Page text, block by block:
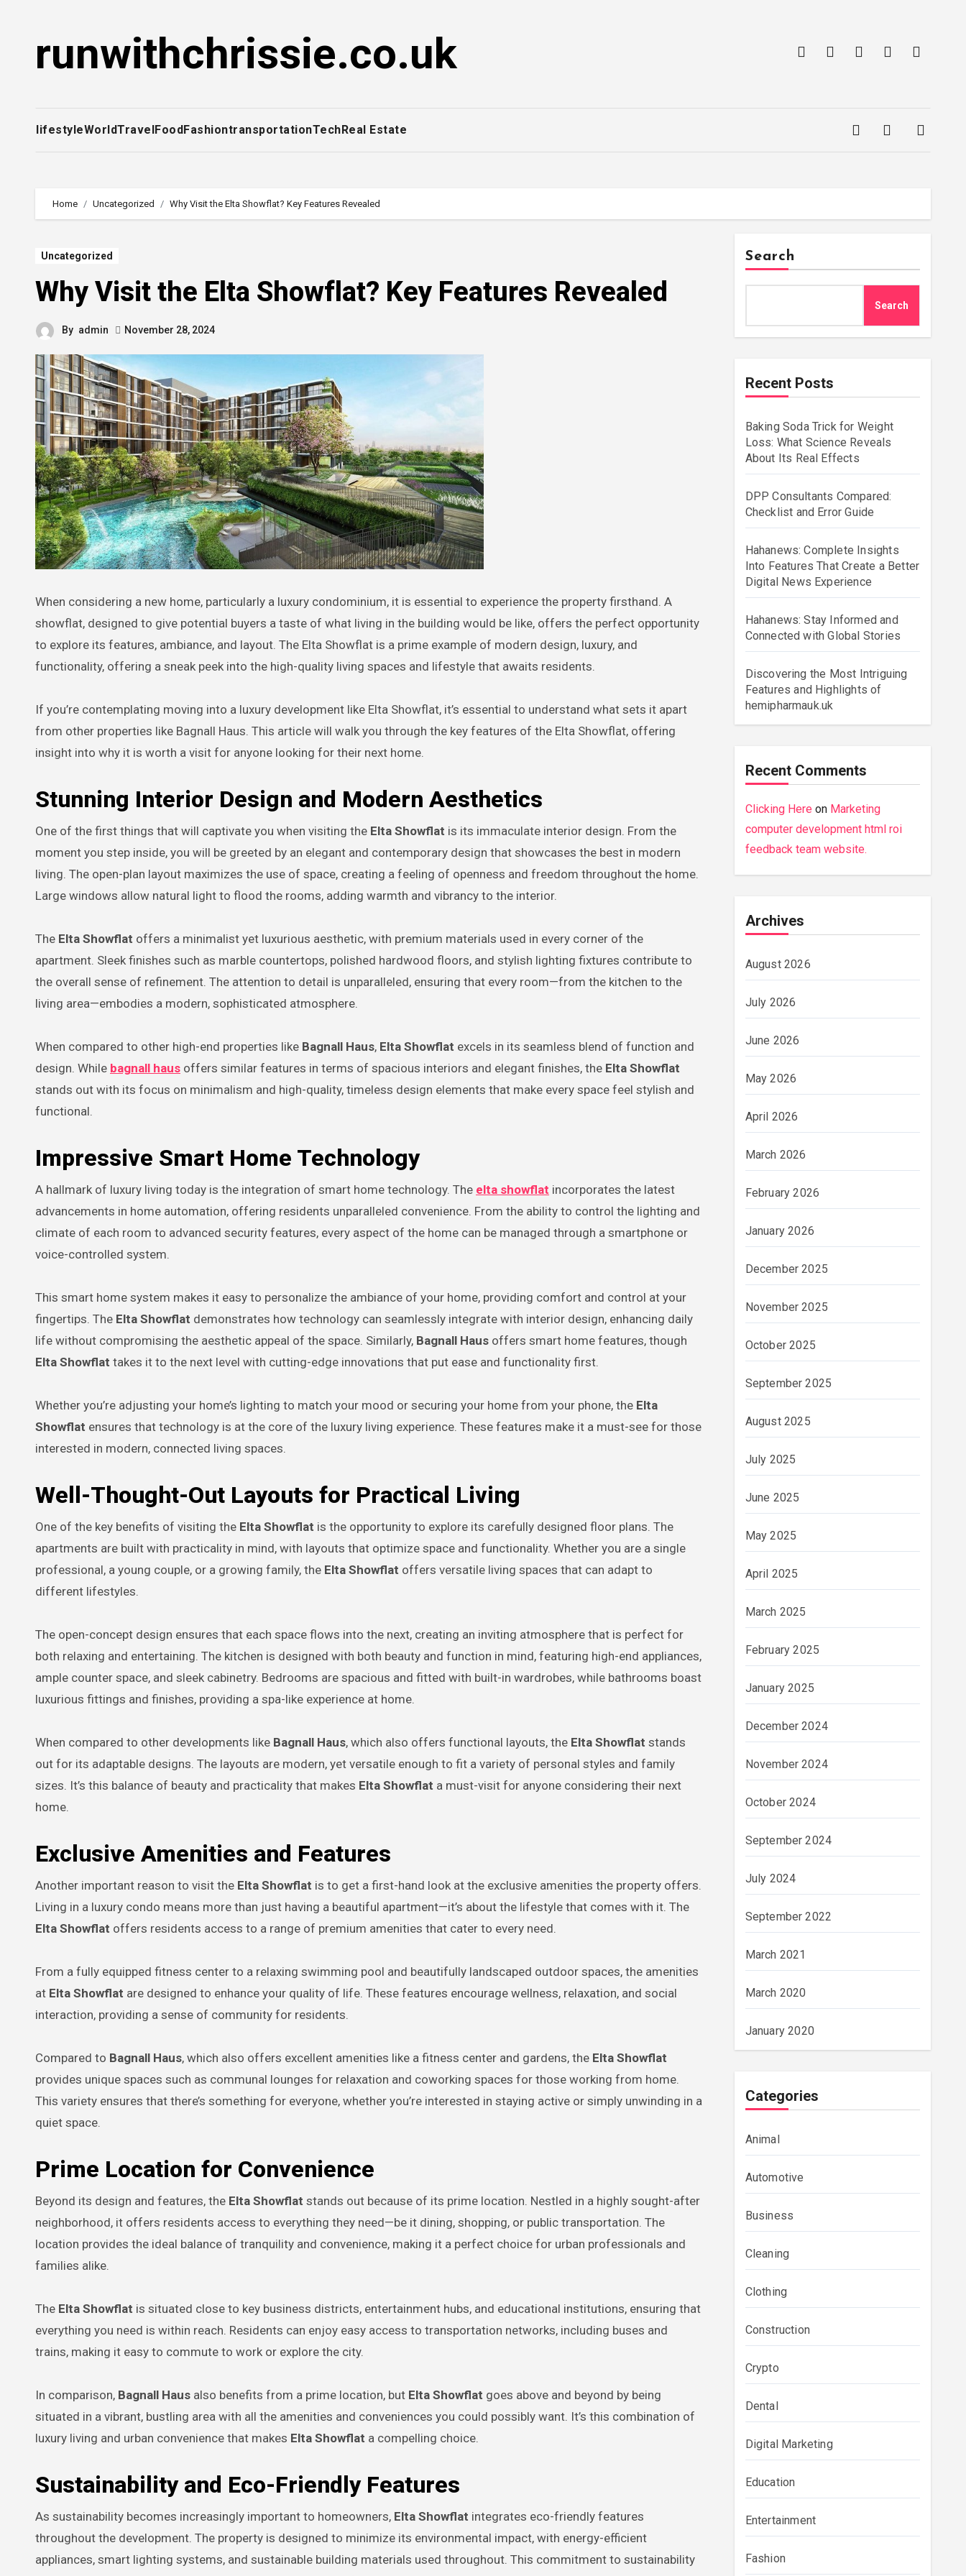
runwithchrissie.co.uk
lifestyleWorldTravelFoodFashiontransportationTechReal Estate
Home Uncategorized Why Visit the Elta Showflat? Key Features Revealed
Uncategorized
Why Visit the Elta Showflat? Key Features Revealed
By admin November 28, 2024
When considering a new home, particularly a luxury condominium, it is essential to experience the property firsthand. A
showflat, designed to give potential buyers a taste of what living in the building would be like, offers the perfect opportunity
to explore its features, ambiance, and layout. The Elta Showflat is a prime example of modern design, luxury, and
functionality, offering a sneak peek into the high-quality living spaces and lifestyle that awaits residents.
If you’re contemplating moving into a luxury development like Elta Showflat, it’s essential to understand what sets it apart
from other properties like Bagnall Haus. This article will walk you through the key features of the Elta Showflat, offering
insight into why it is worth a visit for anyone looking for their next home.
Stunning Interior Design and Modern Aesthetics
One of the first things that will captivate you when visiting the Elta Showflat is its immaculate interior design. From the
moment you step inside, you will be greeted by an elegant and contemporary design that showcases the best in modern
living. The open-plan layout maximizes the use of space, creating a feeling of openness and freedom throughout the home.
Large windows allow natural light to flood the rooms, adding warmth and vibrancy to the interior.
The Elta Showflat offers a minimalist yet luxurious aesthetic, with premium materials used in every corner of the
apartment. Sleek finishes such as marble countertops, polished hardwood floors, and stylish lighting fixtures contribute to
the overall sense of refinement. The attention to detail is unparalleled, ensuring that every room—from the kitchen to the
living area—embodies a modern, sophisticated atmosphere.
When compared to other high-end properties like Bagnall Haus, Elta Showflat excels in its seamless blend of function and
design. While bagnall haus offers similar features in terms of spacious interiors and elegant finishes, the Elta Showflat
stands out with its focus on minimalism and high-quality, timeless design elements that make every space feel stylish and
functional.
Impressive Smart Home Technology
A hallmark of luxury living today is the integration of smart home technology. The elta showflat incorporates the latest
advancements in home automation, offering residents unparalleled convenience. From the ability to control the lighting and
climate of each room to advanced security features, every aspect of the home can be managed through a smartphone or
voice-controlled system.
This smart home system makes it easy to personalize the ambiance of your home, providing comfort and control at your
fingertips. The Elta Showflat demonstrates how technology can seamlessly integrate with interior design, enhancing daily
life without compromising the aesthetic appeal of the space. Similarly, Bagnall Haus offers smart home features, though
Elta Showflat takes it to the next level with cutting-edge innovations that put ease and functionality first.
Whether you’re adjusting your home’s lighting to match your mood or securing your home from your phone, the Elta
Showflat ensures that technology is at the core of the luxury living experience. These features make it a must-see for those
interested in modern, connected living spaces.
Well-Thought-Out Layouts for Practical Living
One of the key benefits of visiting the Elta Showflat is the opportunity to explore its carefully designed floor plans. The
apartments are built with practicality in mind, with layouts that optimize space and functionality. Whether you are a single
professional, a young couple, or a growing family, the Elta Showflat offers versatile living spaces that can adapt to
different lifestyles.
The open-concept design ensures that each space flows into the next, creating an inviting atmosphere that is perfect for
both relaxing and entertaining. The kitchen is designed with both beauty and function in mind, featuring high-end appliances,
ample counter space, and sleek cabinetry. Bedrooms are spacious and fitted with built-in wardrobes, while bathrooms boast
luxurious fittings and finishes, providing a spa-like experience at home.
When compared to other developments like Bagnall Haus, which also offers functional layouts, the Elta Showflat stands
out for its adaptable designs. The layouts are modern, yet versatile enough to fit a variety of personal styles and family
sizes. It’s this balance of beauty and practicality that makes Elta Showflat a must-visit for anyone considering their next
home.
Exclusive Amenities and Features
Another important reason to visit the Elta Showflat is to get a first-hand look at the exclusive amenities the property offers.
Living in a luxury condo means more than just having a beautiful apartment—it’s about the lifestyle that comes with it. The
Elta Showflat offers residents access to a range of premium amenities that cater to every need.
From a fully equipped fitness center to a relaxing swimming pool and beautifully landscaped outdoor spaces, the amenities
at Elta Showflat are designed to enhance your quality of life. These features encourage wellness, relaxation, and social
interaction, providing a sense of community for residents.
Compared to Bagnall Haus, which also offers excellent amenities like a fitness center and gardens, the Elta Showflat
provides unique spaces such as communal lounges for relaxation and coworking spaces for those working from home.
This variety ensures that there’s something for everyone, whether you’re interested in staying active or simply unwinding in a
quiet space.
Prime Location for Convenience
Beyond its design and features, the Elta Showflat stands out because of its prime location. Nestled in a highly sought-after
neighborhood, it offers residents access to everything they need—be it dining, shopping, or public transportation. The
location provides the ideal balance of tranquility and convenience, making it a perfect choice for urban professionals and
families alike.
The Elta Showflat is situated close to key business districts, entertainment hubs, and educational institutions, ensuring that
everything you need is within reach. Residents can enjoy easy access to transportation networks, including buses and
trains, making it easy to commute to work or explore the city.
In comparison, Bagnall Haus also benefits from a prime location, but Elta Showflat goes above and beyond by being
situated in a vibrant, bustling area with all the amenities and conveniences you could possibly want. It’s this combination of
luxury living and urban convenience that makes Elta Showflat a compelling choice.
Sustainability and Eco-Friendly Features
As sustainability becomes increasingly important to homeowners, Elta Showflat integrates eco-friendly features
throughout the development. The property is designed to minimize its environmental impact, with energy-efficient
appliances, smart lighting systems, and sustainable building materials used throughout. This commitment to sustainability
Search
Search
Recent Posts
Baking Soda Trick for Weight
Loss: What Science Reveals
About Its Real Effects
DPP Consultants Compared:
Checklist and Error Guide
Hahanews: Complete Insights
Into Features That Create a Better
Digital News Experience
Hahanews: Stay Informed and
Connected with Global Stories
Discovering the Most Intriguing
Features and Highlights of
hemipharmauk.uk
Recent Comments
Clicking Here on Marketing
computer development html roi
feedback team website.
Archives
August 2026
July 2026
June 2026
May 2026
April 2026
March 2026
February 2026
January 2026
December 2025
November 2025
October 2025
September 2025
August 2025
July 2025
June 2025
May 2025
April 2025
March 2025
February 2025
January 2025
December 2024
November 2024
October 2024
September 2024
July 2024
September 2022
March 2021
March 2020
January 2020
Categories
Animal
Automotive
Business
Cleaning
Clothing
Construction
Crypto
Dental
Digital Marketing
Education
Entertainment
Fashion